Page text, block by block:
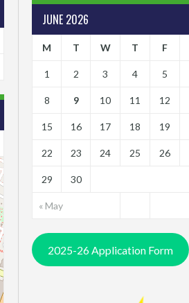
JUNE 2026
M T W T F
« May
1 2 3 4 5
8 9 10 11 12
15 16 17 18 19
22 23 24 25 26
29 30
2025-26 Application Form